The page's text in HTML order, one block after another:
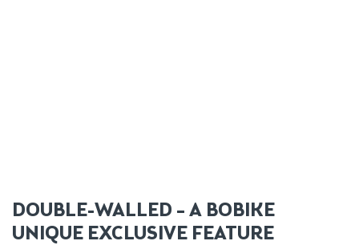
DOUBLE-WALLED – A BOBIKE
UNIQUE EXCLUSIVE FEATURE